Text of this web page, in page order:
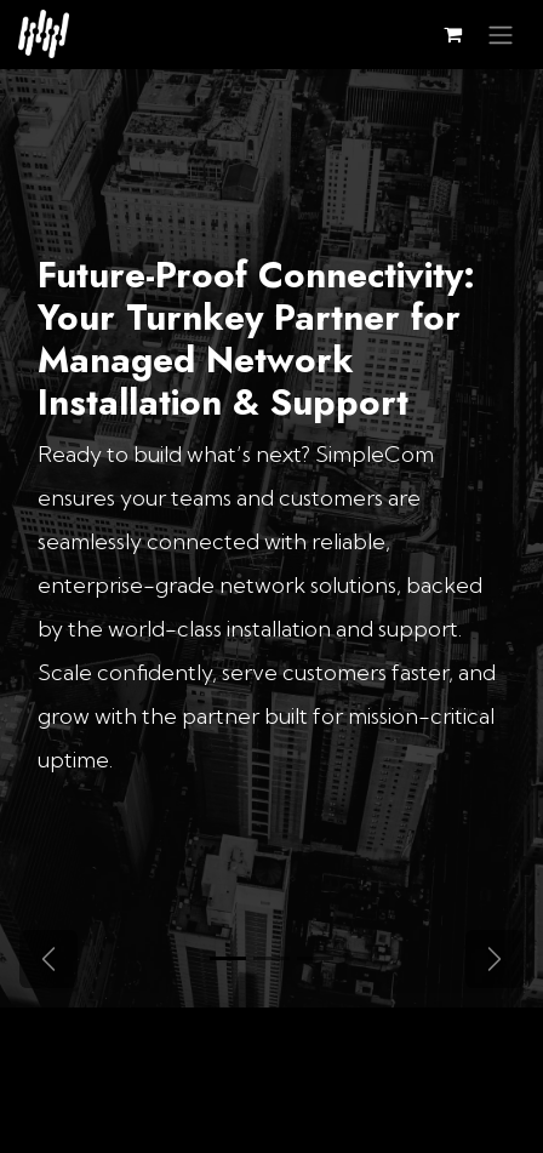
Skip to Content
Future-Proof Connectivity:
Your Turnkey Partner for
Managed Network
Installation & Support
Ready to build what’s next? SimpleCom
ensures your teams and customers are
seamlessly connected with reliable,
enterprise-grade network solutions, backed
by the world-class installation and support.
Scale confidently, serve customers faster, and
grow with the partner built for mission-critical
uptime.
Previous Next